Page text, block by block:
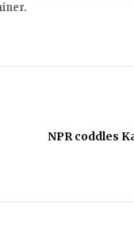
NPR coddles